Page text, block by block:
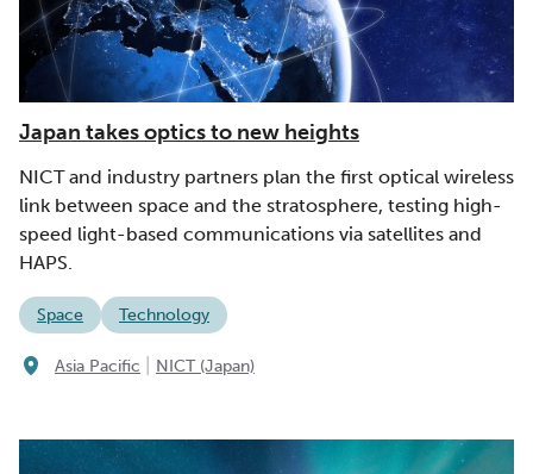
Japan takes optics to new heights
NICT and industry partners plan the first optical wireless
link between space and the stratosphere, testing high-
speed light-based communications via satellites and
HAPS.
Space Technology
Asia Pacific NICT (Japan)